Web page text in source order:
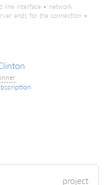
line interface • network
ends for the connection •
project